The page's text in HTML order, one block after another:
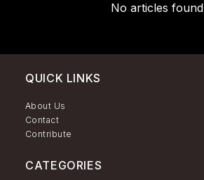
No articles found
QUICK LINKS
About Us
Contact
Contribute
CATEGORIES